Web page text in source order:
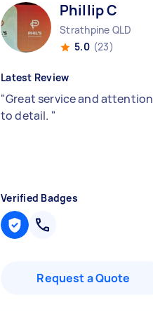
Phillip C
Strathpine QLD
5.0 (23)
Latest Review
"Great service and attention
to detail. "
Verified Badges
Request a Quote